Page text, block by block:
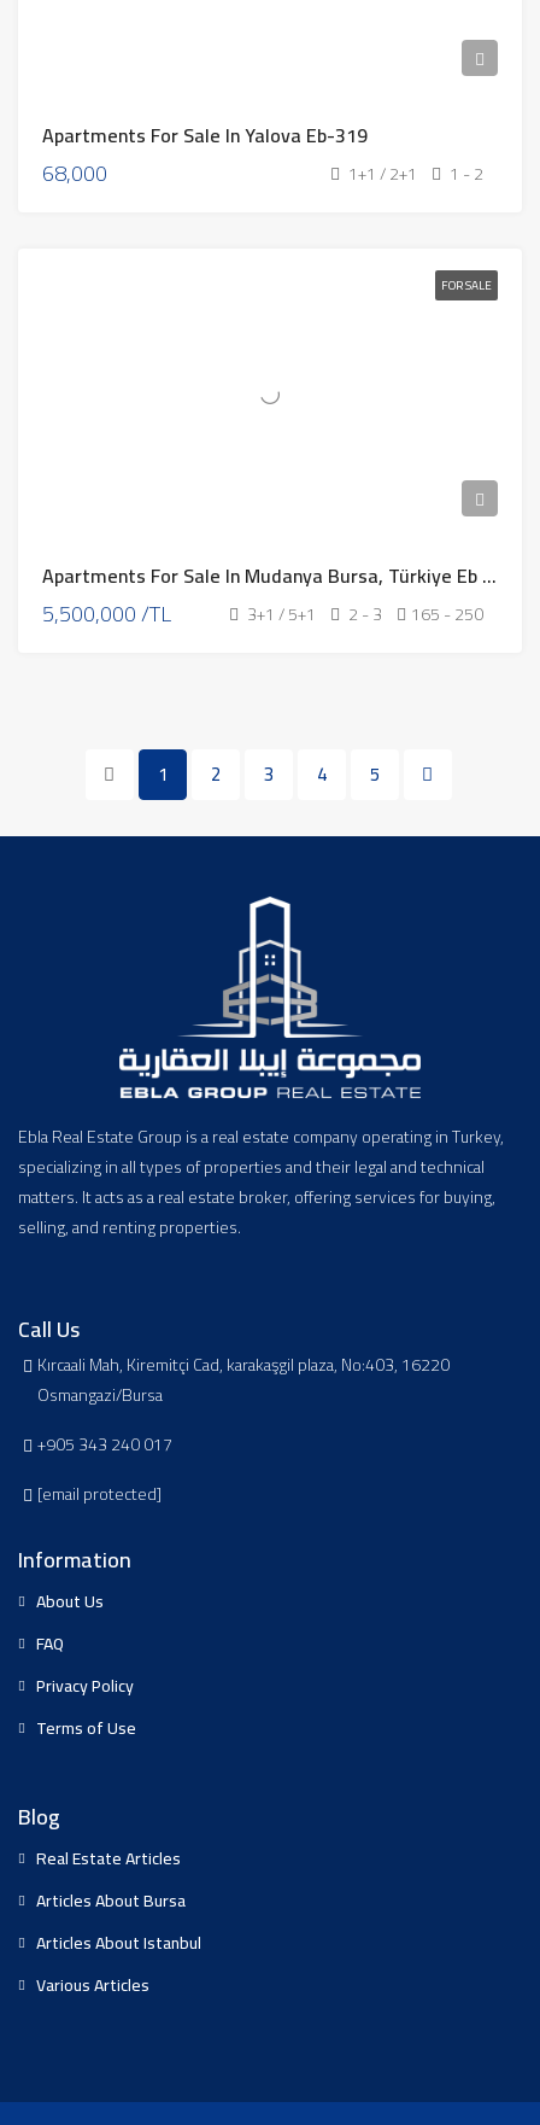
Apartments For Sale In Yalova Eb-319
68,000 1+1 / 2+1 1 - 2
FOR SALE
Apartments For Sale In Mudanya Bursa, Türkiye Eb – 311
5,500,000 /TL 3+1 / 5+1 2 - 3 165 - 250
1 2 3 4 5
Ebla Real Estate Group is a real estate company operating in Turkey,
specializing in all types of properties and their legal and technical
matters. It acts as a real estate broker, offering services for buying,
selling, and renting properties.
Call Us
Kırcaali Mah, Kiremitçi Cad, karakaşgil plaza, No:403, 16220
Osmangazi/Bursa
+905 343 240 017
[email protected]
Information
About Us
FAQ
Privacy Policy
Terms of Use
Blog
Real Estate Articles
Articles About Bursa
Articles About Istanbul
Various Articles